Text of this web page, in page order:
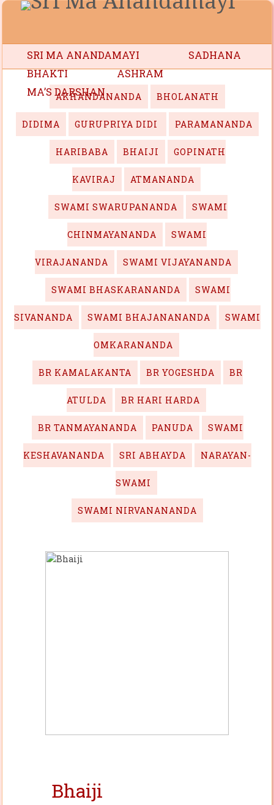
SRI MA ANANDAMAYI
SADHANA
BHAKTI
ASHRAM
MA’S DARSHAN
AKHANDANANDA BHOLANATH
DIDIMA GURUPRIYA DIDI PARAMANANDA
HARIBABA BHAIJI GOPINATH
KAVIRAJ ATMANANDA
SWAMI SWARUPANANDA SWAMI
CHINMAYANANDA SWAMI
VIRAJANANDA SWAMI VIJAYANANDA
SWAMI BHASKARANANDA SWAMI
SIVANANDA SWAMI BHAJANANANDA SWAMI
OMKARANANDA
BR KAMALAKANTA BR YOGESHDA BR
ATULDA BR HARI HARDA
BR TANMAYANANDA PANUDA SWAMI
KESHAVANANDA SRI ABHAYDA NARAYAN-
SWAMI
SWAMI NIRVANANANDA
Bhaiji